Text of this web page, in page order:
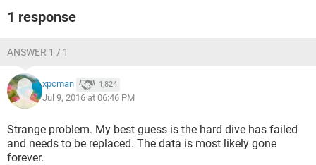
1 response
ANSWER 1 / 1
xpcman 1,824
Jul 9, 2016 at 06:46 PM
Strange problem. My best guess is the hard dive has failed
and needs to be replaced. The data is most likely gone
forever.